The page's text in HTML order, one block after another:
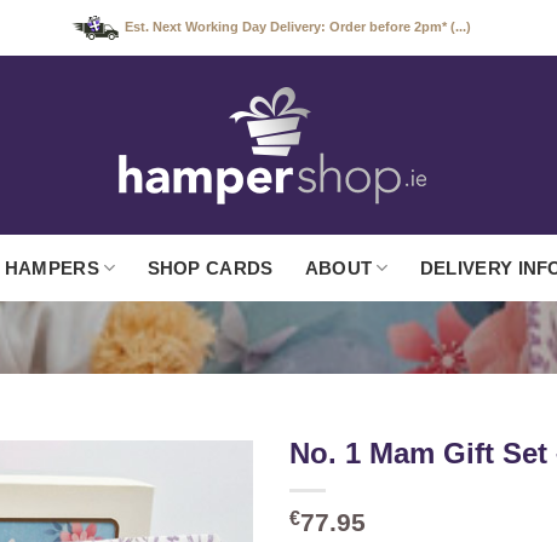
Est. Next Working Day Delivery: Order before 2pm* (...)
HAMPERS SHOP CARDS ABOUT DELIVERY
No. 1 Mam Gift
€77.95